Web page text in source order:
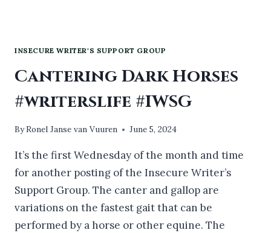
INSECURE WRITER'S SUPPORT GROUP
Cantering Dark Horses
#writerslife #IWSG
ByRonel Janse van Vuuren June 5, 2024
It’s the first Wednesday of the month and time
for another posting of the Insecure Writer’s
Support Group. The canter and gallop are
variations on the fastest gait that can be
performed by a horse or other equine. The